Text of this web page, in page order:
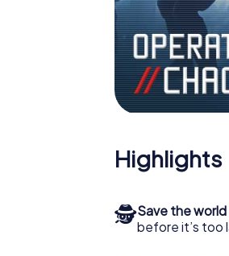
Highlights
🕵Save the
before it’s too